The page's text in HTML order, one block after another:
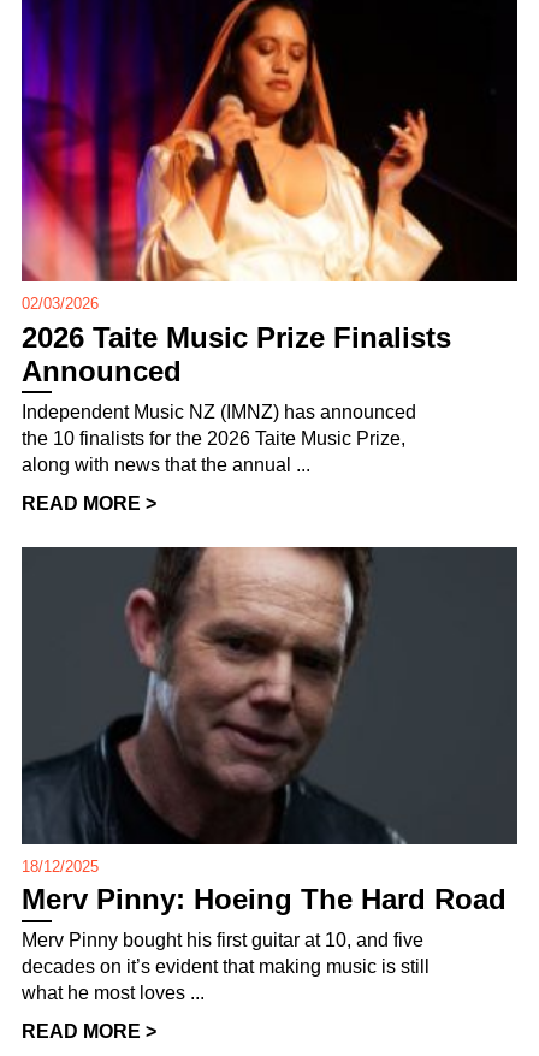
02/03/2026
2026 Taite Music Prize Finalists
Announced
Independent Music NZ (IMNZ) has announced
the 10 finalists for the 2026 Taite Music Prize,
along with news that the annual ...
READ MORE >
18/12/2025
Merv Pinny: Hoeing The Hard Road
Merv Pinny bought his first guitar at 10, and five
decades on it’s evident that making music is still
what he most loves ...
READ MORE >